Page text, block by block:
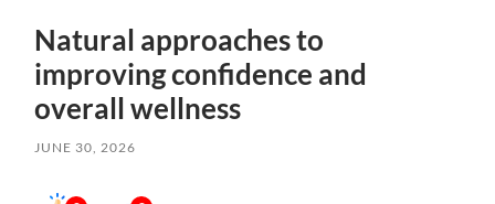
Natural approaches to
improving confidence and
overall wellness
JUNE 30, 2026